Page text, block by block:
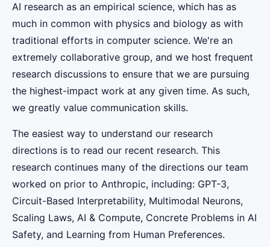
AI research as an empirical science, which has as
much in common with physics and biology as with
traditional efforts in computer science. We're an
extremely collaborative group, and we host frequent
research discussions to ensure that we are pursuing
the highest-impact work at any given time. As such,
we greatly value communication skills.
The easiest way to understand our research
directions is to read our recent research. This
research continues many of the directions our team
worked on prior to Anthropic, including: GPT-3,
Circuit-Based Interpretability, Multimodal Neurons,
Scaling Laws, AI & Compute, Concrete Problems in AI
Safety, and Learning from Human Preferences.